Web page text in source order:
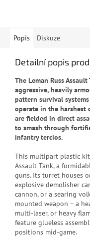
Popis Diskuze
Detailní popis
The Leman Russ
aggressive, heavily
pattern survival
operate in the harshest
are fielded in direct
to smash through
infantry tercios.
This multipart plastic
Assault Tank, a
guns. Its turret houses
explosive demolisher
cannon, or a searing
mounted weapon – a
multi-laser, or heavy
feature glueless
positions mid-game.